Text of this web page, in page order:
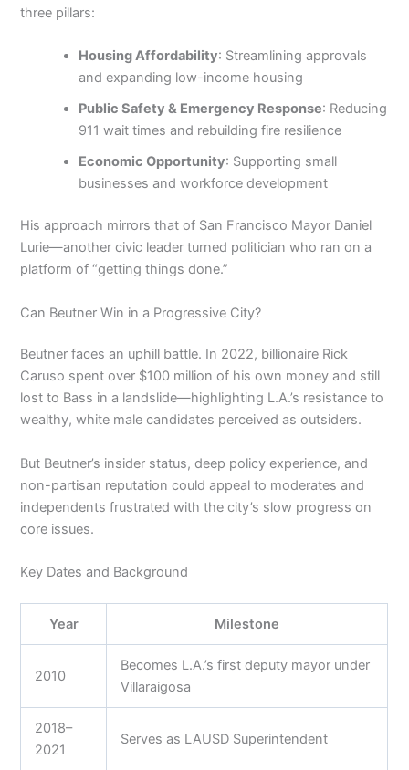
three pillars:
Housing Affordability: Streamlining approvals
and expanding low-income housing
Public Safety & Emergency Response: Reducing
911 wait times and rebuilding fire resilience
Economic Opportunity: Supporting small
businesses and workforce development
His approach mirrors that of San Francisco Mayor Daniel
Lurie—another civic leader turned politician who ran on a
platform of “getting things done.”
Can Beutner Win in a Progressive City?
Beutner faces an uphill battle. In 2022, billionaire Rick
Caruso spent over $100 million of his own money and still
lost to Bass in a landslide—highlighting L.A.’s resistance to
wealthy, white male candidates perceived as outsiders.
But Beutner’s insider status, deep policy experience, and
non-partisan reputation could appeal to moderates and
independents frustrated with the city’s slow progress on
core issues.
Key Dates and Background
Year Milestone
2010
Becomes L.A.’s first deputy mayor under
Villaraigosa
2018–
2021
Serves as LAUSD Superintendent